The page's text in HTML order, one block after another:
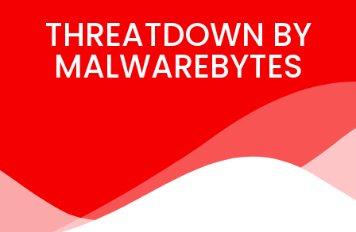
THREATDOWN BY
MALWAREBYTES